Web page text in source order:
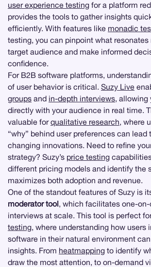
user experience testing for a platform
provides the tools to gather insights
efficiently. With features like monadic
testing, you can pinpoint what
target audience and make informed
confidence.
For B2B software platforms,
of user behavior is critical. Suzy Live
groups and in-depth interviews, allowing
directly with your audience in real time.
valuable forqualitative research, where
“why” behind user preferences can lead
changing innovations. Need to refine
strategy? Suzy’s price testing
different pricing models and identify the
maximizes both adoption and revenue.
One of the standout features of Suzy is
moderator tool, which facilitates one-
interviews at scale. This tool is perfect
testing, where understanding how users
software in their natural environment
insights. From heatmapping to identify
draw the most attention, to on-demand